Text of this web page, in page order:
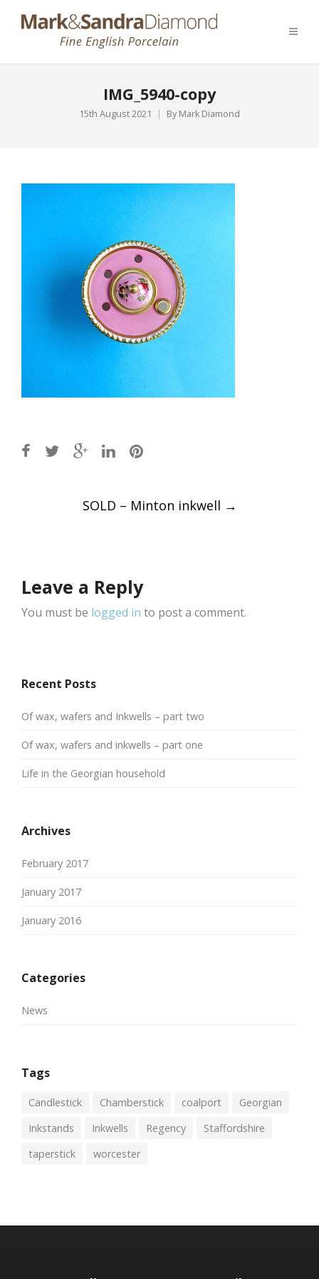
IMG_5940-copy
15th August 2021 By Mark Diamond
SOLD – Minton inkwell →
Leave a Reply
You must be logged in to post a comment.
Recent Posts
Of wax, wafers and Inkwells – part two
Of wax, wafers and inkwells – part one
Life in the Georgian household
Archives
February 2017
January 2017
January 2016
Categories
News
Tags
Candlestick Chamberstick coalport
Georgian
Inkstands
Inkwells Regency
Staffordshire
taperstick
worcester